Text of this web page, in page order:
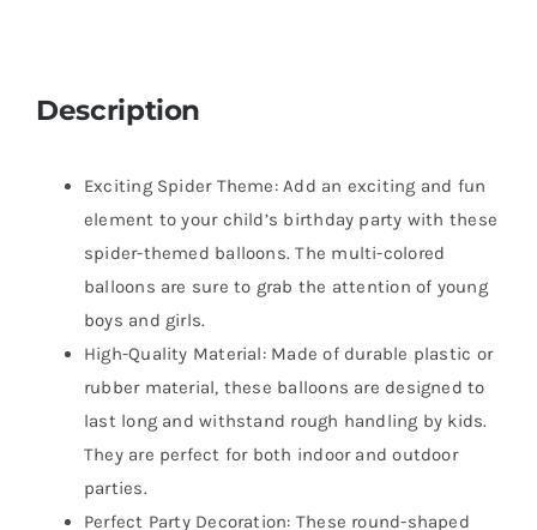
Description
Exciting Spider Theme: Add an exciting and fun
element to your child’s birthday party with these
spider-themed balloons. The multi-colored
balloons are sure to grab the attention of young
boys and girls.
High-Quality Material: Made of durable plastic or
rubber material, these balloons are designed to
last long and withstand rough handling by kids.
They are perfect for both indoor and outdoor
parties.
Perfect Party Decoration: These round-shaped